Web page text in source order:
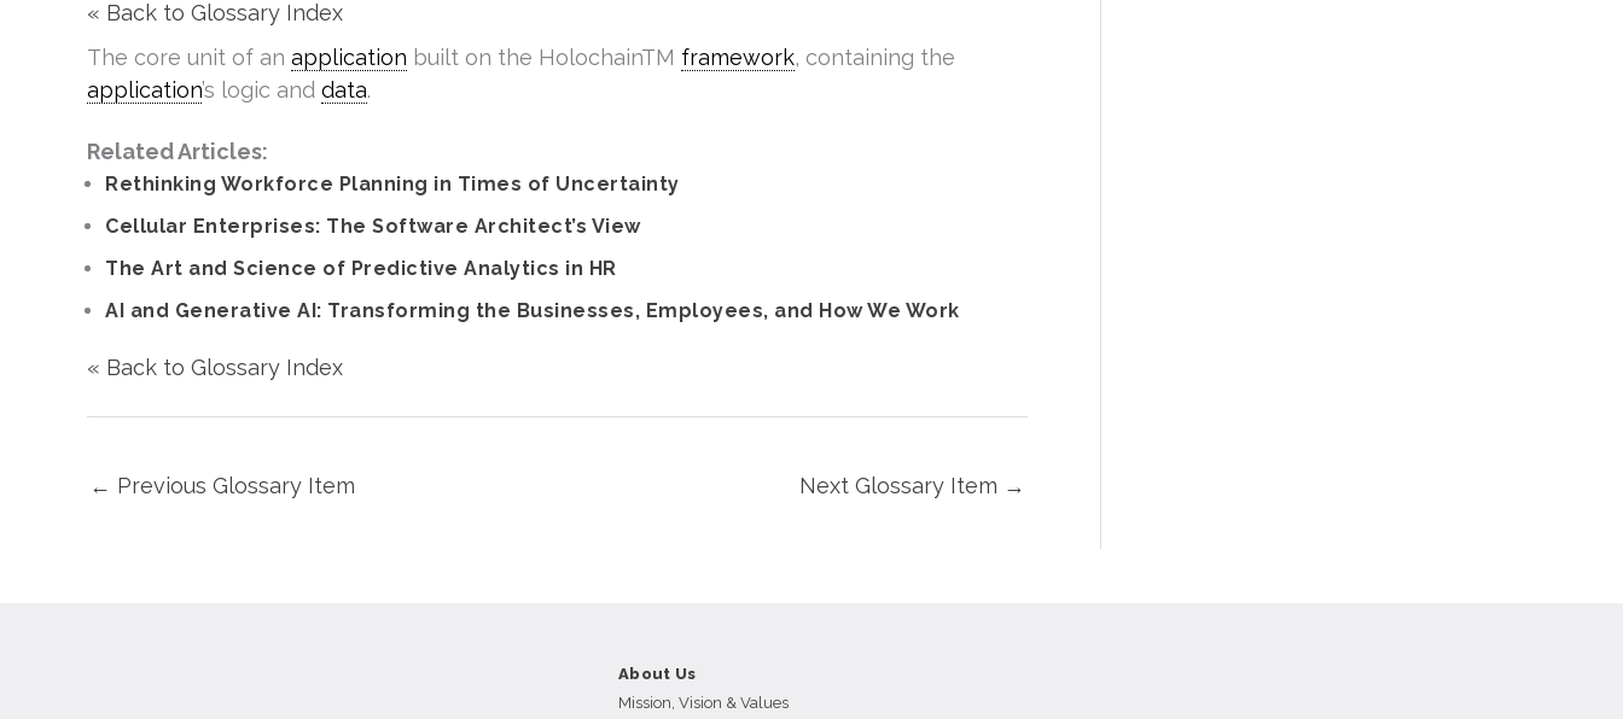
« Back to Glossary Index
The core unit of an application built on the HolochainTM framework, containing the
application’s logic and data.
Related Articles:
Rethinking Workforce Planning in Times of Uncertainty
Cellular Enterprises: The Software Architect’s View
The Art and Science of Predictive Analytics in HR
AI and Generative AI: Transforming the Businesses, Employees, and How We Work
« Back to Glossary Index
← Previous Glossary Item Next Glossary Item →
About Us
Mission, Vision & Values